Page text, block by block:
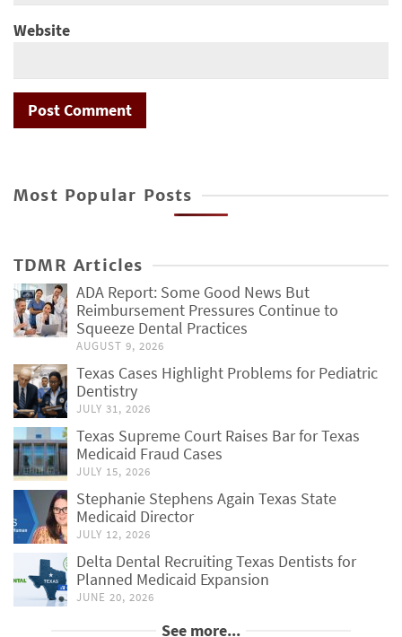
Website
Most Popular Posts
TDMR Articles
ADA Report: Some Good News But
Reimbursement Pressures Continue to
Squeeze Dental Practices
AUGUST 9, 2026
Texas Cases Highlight Problems for Pediatric
Dentistry
JULY 31, 2026
Texas Supreme Court Raises Bar for Texas
Medicaid Fraud Cases
JULY 15, 2026
Stephanie Stephens Again Texas State
Medicaid Director
JULY 12, 2026
Delta Dental Recruiting Texas Dentists for
Planned Medicaid Expansion
JUNE 20, 2026
See more...